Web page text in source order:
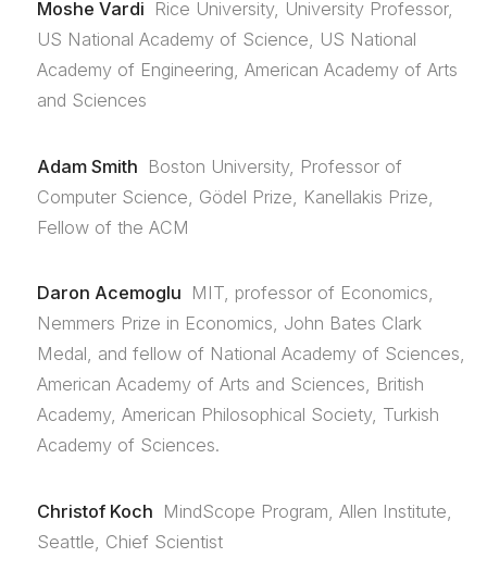
Moshe Vardi Rice University, University Professor,
US National Academy of Science, US National
Academy of Engineering, American Academy of Arts
and Sciences
Adam Smith Boston University, Professor of
Computer Science, Gödel Prize, Kanellakis Prize,
Fellow of the ACM
Daron Acemoglu MIT, professor of Economics,
Nemmers Prize in Economics, John Bates Clark
Medal, and fellow of National Academy of Sciences,
American Academy of Arts and Sciences, British
Academy, American Philosophical Society, Turkish
Academy of Sciences.
Christof Koch MindScope Program, Allen Institute,
Seattle, Chief Scientist